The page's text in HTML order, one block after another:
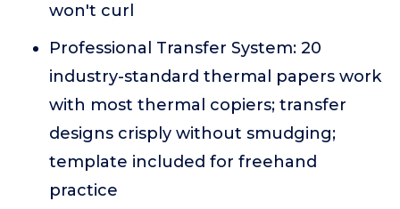
won't curl
Professional Transfer System: 20
industry-standard thermal papers work
with most thermal copiers; transfer
designs crisply without smudging;
template included for freehand
practice